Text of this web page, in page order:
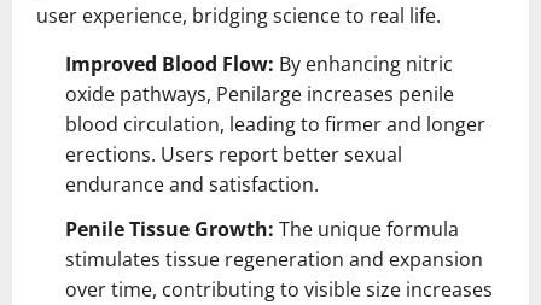
user experience, bridging science to real life.
Improved Blood Flow: By enhancing nitric
oxide pathways, Penilarge increases penile
blood circulation, leading to firmer and longer
erections. Users report better sexual
endurance and satisfaction.
Penile Tissue Growth: The unique formula
stimulates tissue regeneration and expansion
over time, contributing to visible size increases